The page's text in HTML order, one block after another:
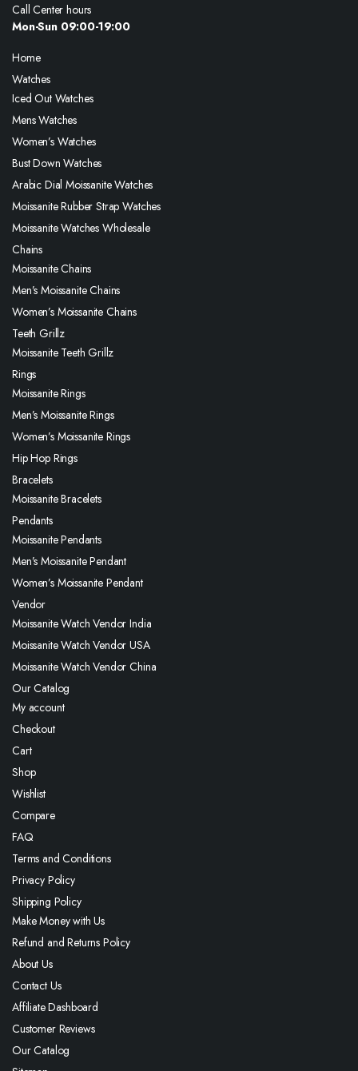
Call Center hours
Mon-Sun 09:00-19:00
Home
Watches
Iced Out Watches
Mens Watches
Women’s Watches
Bust Down Watches
Arabic Dial Moissanite Watches
Moissanite Rubber Strap Watches
Moissanite Watches Wholesale
Chains
Moissanite Chains
Men’s Moissanite Chains
Women’s Moissanite Chains
Teeth Grillz
Moissanite Teeth Grillz
Rings
Moissanite Rings
Men’s Moissanite Rings
Women’s Moissanite Rings
Hip Hop Rings
Bracelets
Moissanite Bracelets
Pendants
Moissanite Pendants
Men’s Moissanite Pendant
Women’s Moissanite Pendant
Vendor
Moissanite Watch Vendor India
Moissanite Watch Vendor USA
Moissanite Watch Vendor China
Our Catalog
My account
Checkout
Cart
Shop
Wishlist
Compare
FAQ
Terms and Conditions
Privacy Policy
Shipping Policy
Make Money with Us
Refund and Returns Policy
About Us
Contact Us
Affiliate Dashboard
Customer Reviews
Our Catalog